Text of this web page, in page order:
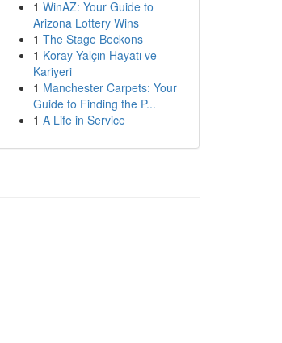
1 WinAZ: Your Guide to
Arizona Lottery Wins
1 The Stage Beckons
1 Koray Yalçın Hayatı ve
Kariyeri
1 Manchester Carpets: Your
Guide to Finding the P...
1 A Life in Service